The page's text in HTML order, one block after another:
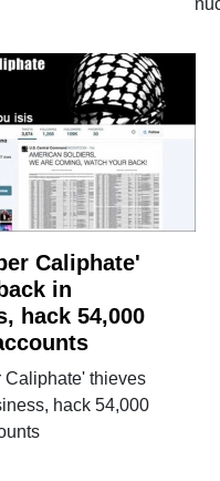
Caliphate'
in
hack 54,000
Caliphate' thieves
hack 54,000